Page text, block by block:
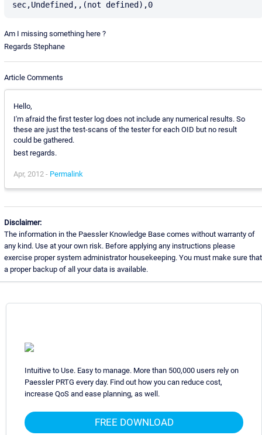
Am I missing something here ?
Regards Stephane
Article Comments
Hello,
I'm afraid the first tester log does not include any numerical results. So
these are just the test-scans of the tester for each OID but no result
could be gathered.
best regards.
Apr, 2012 - Permalink
Disclaimer:
The information in the Paessler Knowledge Base comes without warranty of
any kind. Use at your own risk. Before applying any instructions please
exercise proper system administrator housekeeping. You must make sure that
a proper backup of all your data is available.
Intuitive to Use. Easy to manage. More than 500,000 users rely on
Paessler PRTG every day. Find out how you can reduce cost,
increase QoS and ease planning, as well.
FREE DOWNLOAD